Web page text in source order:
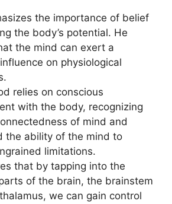
the importance of belief
the body’s potential. He
the mind can exert a
on physiological
relies on conscious
with the body, recognizing
of mind and
the ability of the mind to
limitations.
that by tapping into the
of the brain, the brainstem
we can gain control